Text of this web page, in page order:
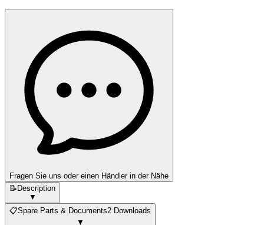
Fragen Sie uns oder einen Händler in der Nähe
📝Description
▼
📋Spare Parts & Documents2 Downloads
▼